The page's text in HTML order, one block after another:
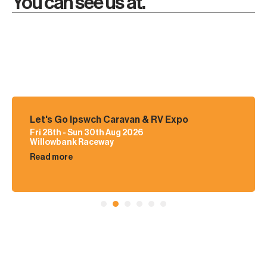
Let's Go Ipswch Caravan & RV Expo
Fri 28th - Sun 30th Aug 2026
Willowbank Raceway
Read more